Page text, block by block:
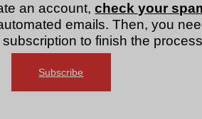
an account,check your
emails. Then, you
to finish the
Subscribe